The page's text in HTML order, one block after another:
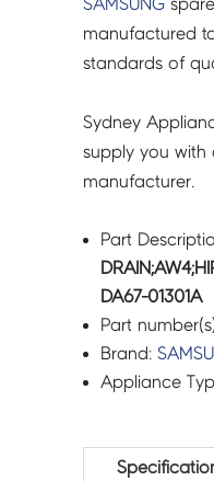
SAMSUNG
manufactured
standards of
Sydney
supply you with
manufacturer.
Part
DA67-01301A
Part
Brand:
Appliance